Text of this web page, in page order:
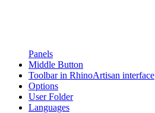
Panels
Middle Button
Toolbar in RhinoArtisan interface
Options
User Folder
Languages